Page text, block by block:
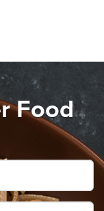
Food